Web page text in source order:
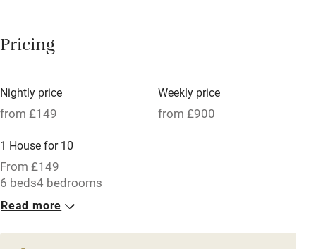
Meals available
Oven
Free parking nearby
Accessible by public transport
WiFi
Television
Pricing
Nightly price
from £149
Weekly price
from £900
1 House for 10
From £149
6 beds4 bedrooms
Read more